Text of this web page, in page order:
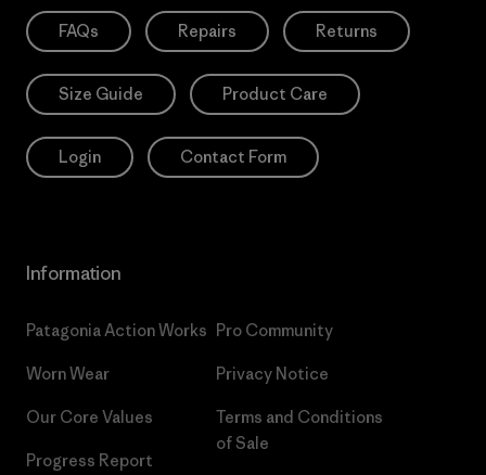
FAQs Repairs Returns
Size Guide Product Care
Login Contact Form
Information
Patagonia Action Works
Worn Wear
Our Core Values
Progress Report
Pro Community
Privacy Notice
Terms and Conditions
of Sale